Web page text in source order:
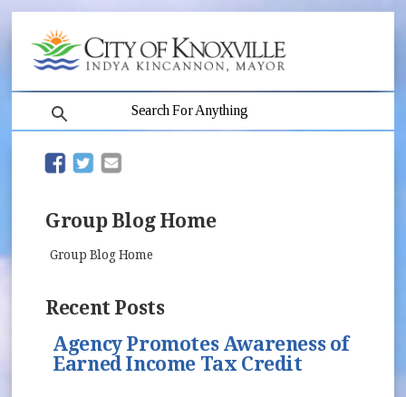
(opens in new window)
(opens in new window)
Group Blog Home
Group Blog Home
Recent Posts
Agency Promotes Awareness of
Earned Income Tax Credit